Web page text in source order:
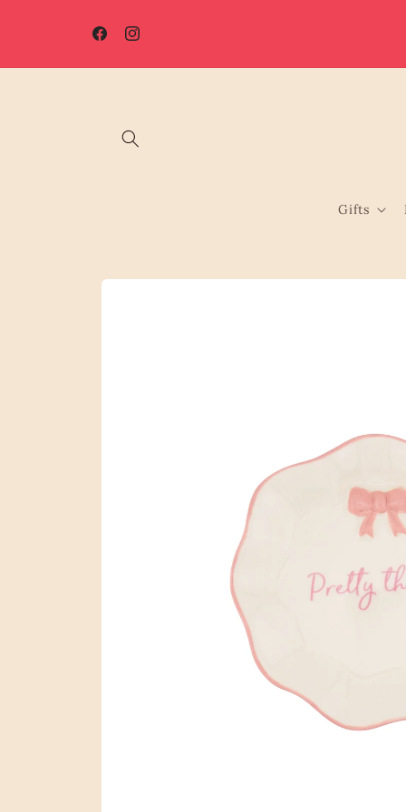
FacebookInstagram
☀️ Summer Shutdown: Orders placed after 7th August will be
Gifts
Skip to